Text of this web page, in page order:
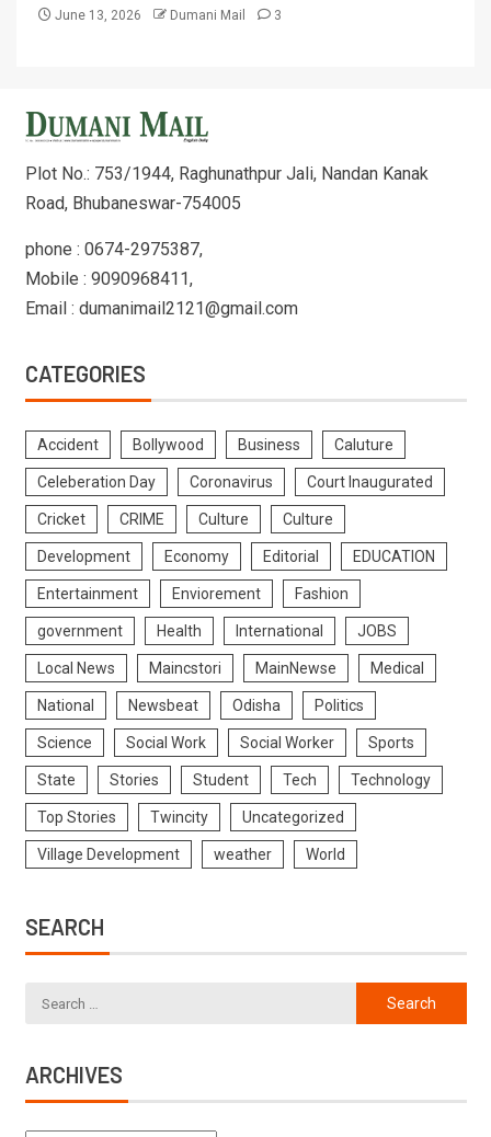
June 13, 2026 Dumani Mail 3
Plot No.: 753/1944, Raghunathpur Jali, Nandan Kanak
Road, Bhubaneswar-754005
phone : 0674-2975387,
Mobile : 9090968411,
Email : dumanimail2121@gmail.com
CATEGORIES
Accident Bollywood Business Caluture
Celeberation Day Coronavirus Court Inaugurated
Cricket CRIME Culture Culture
Development Economy Editorial EDUCATION
Entertainment Enviorement Fashion
government Health International JOBS
Local News Maincstori MainNewse Medical
National Newsbeat Odisha Politics
Science Social Work Social Worker Sports
State Stories Student Tech Technology
Top Stories Twincity Uncategorized
Village Development weather World
SEARCH
ARCHIVES